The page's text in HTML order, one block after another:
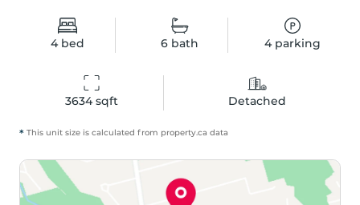
4 bed 6 bath 4parking
3634 sqft Detached
* This unit size is calculated from property.ca data